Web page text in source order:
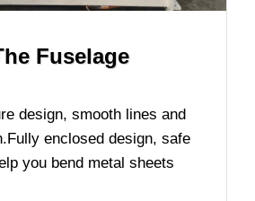
Fuselage
design, smooth lines and
enclosed design, safe
you bend metal sheets